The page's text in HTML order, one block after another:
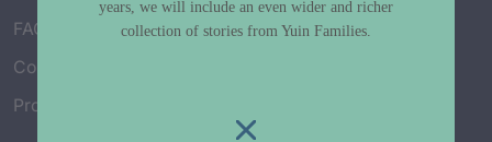
FAQ’s
Connect with Us
Project Credits
years, we will include an even wider and richer
collection of stories from Yuin Families.